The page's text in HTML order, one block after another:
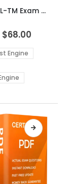
ISTQB CTAL-TM Exam Dumps
$68.00
$48.00
through
Engine